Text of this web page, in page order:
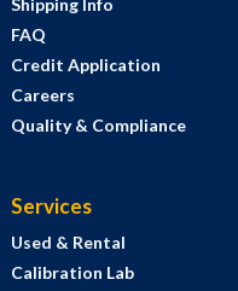
Shipping Info
FAQ
Credit Application
Careers
Quality & Compliance
Services
Used & Rental
Calibration Lab